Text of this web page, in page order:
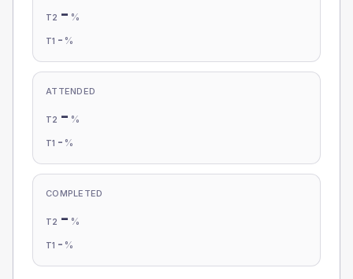
T2 - %
T1 - %
ATTENDED
T2 - %
T1 - %
COMPLETED
T2 - %
T1 - %